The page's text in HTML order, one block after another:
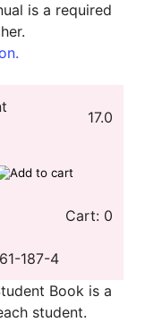
is a required
17.0
Cart: 0
187-4
Book is a
student.